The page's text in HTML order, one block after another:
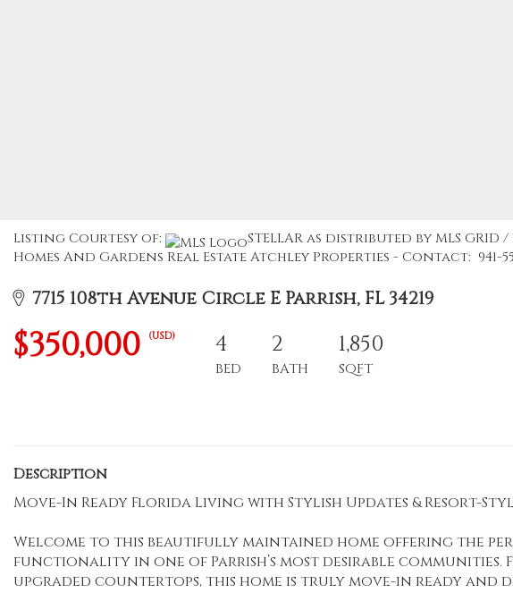
Listing Courtesy of:
STELLAR as distributed by MLS
Homes And Gardens Real Estate Atchley Properties - Contact: 941-
7715 108th Avenue Circle E Parrish, FL 34219
$350,000 (USD) 4
BED
2
BATH
1,850
SQFT
Description
Move-In Ready Florida Living with Stylish Updates & Resort-
Welcome to this beautifully maintained home offering the
functionality in one of Parrish’s most desirable communities.
upgraded countertops, this home is truly move-in ready and